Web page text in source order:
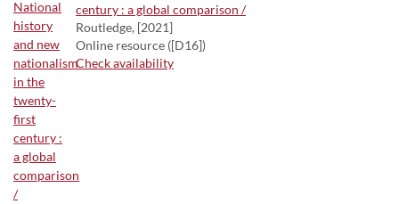
century : a global comparison /
Routledge, [2021]
Online resource ([D16])
Check availability